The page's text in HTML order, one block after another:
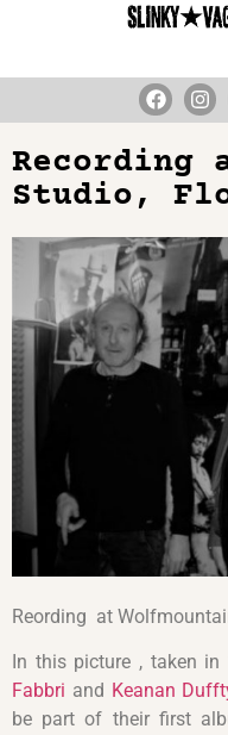
Recording
Studio,
Reording at
In this picture , taken in
Fabbri and Keanan
be part of their first